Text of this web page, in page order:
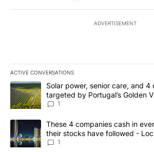
ADVERTISEMENT
ACTIVE CONVERSATIONS
The following is a list of the most
A trending article titled "Solar power,
Solar power, senior care, and 4
targeted by Portugal’s Golden
News 8
1
A trending article titled "These 4
These 4 companies cash in
their stocks have followed -
1